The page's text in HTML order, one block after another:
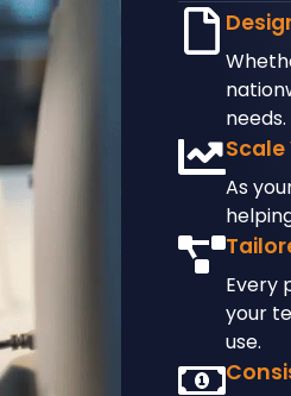
needs.
As
Every
your
use.